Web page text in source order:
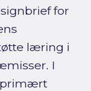
for
læring i
I
primært